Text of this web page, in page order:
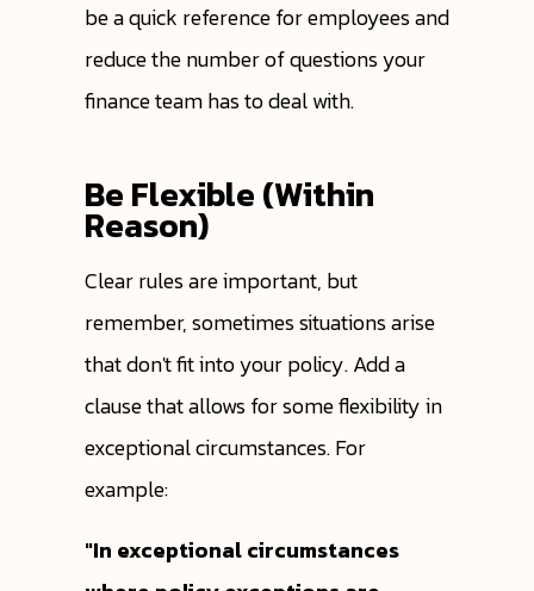
be a quick reference for employees and
reduce the number of questions your
finance team has to deal with.
Be Flexible (Within
Reason)
Clear rules are important, but
remember, sometimes situations arise
that don't fit into your policy. Add a
clause that allows for some flexibility in
exceptional circumstances. For
example:
"In exceptional circumstances